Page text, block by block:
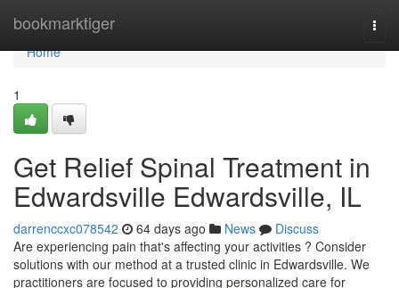
bookmarktiger
Home
Home
1
Get Relief Spinal Treatment in
Edwardsville Edwardsville, IL
darrenccxc078542 64 days ago News
Discuss
Are experiencing pain that's affecting your activities ? Consider
solutions with our method at a trusted clinic in Edwardsville. We
practitioners are focused to providing personalized care for